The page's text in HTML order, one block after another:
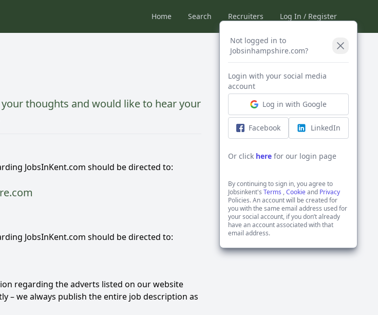
Home Search Recruiters Log In / Register
Not logged in to
Jobsinhampshire.com?
Login with your social media
account
Log in with Google
Facebook LinkedIn
Or click here for our login page
By continuing to sign in, you agree to
Jobsinkent'sTerms ,Cookieand Privacy
Policies. An account will be created for
you with the same email address used for
your social account, if you don’t already
have an account associated with that
email address.
thoughts and would like to hear your
JobsInKent.com should be directed to:
JobsInKent.com should be directed to:
regarding the adverts listed on our website
– we always publish the entire job description as